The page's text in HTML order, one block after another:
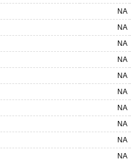
NA
NA
NA
NA
NA
NA
NA
NA
NA
NA